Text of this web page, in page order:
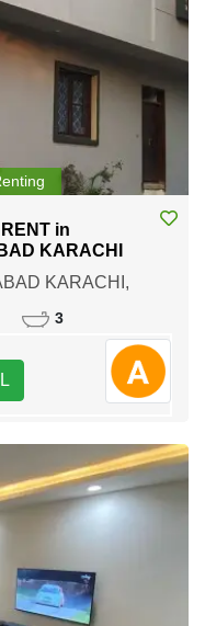
in
KARACHI
KARACHI,
3